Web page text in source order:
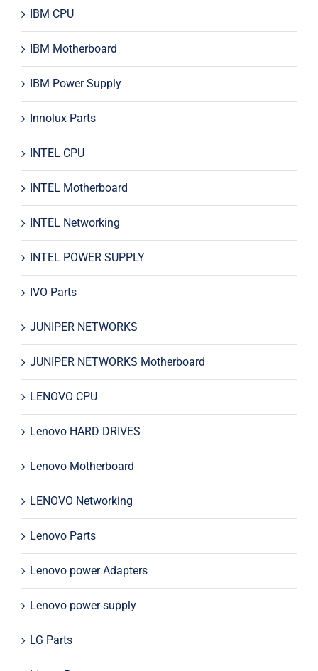
IBM CPU
IBM Motherboard
IBM Power Supply
Innolux Parts
INTEL CPU
INTEL Motherboard
INTEL Networking
INTEL POWER SUPPLY
IVO Parts
JUNIPER NETWORKS
JUNIPER NETWORKS Motherboard
LENOVO CPU
Lenovo HARD DRIVES
Lenovo Motherboard
LENOVO Networking
Lenovo Parts
Lenovo power Adapters
Lenovo power supply
LG Parts